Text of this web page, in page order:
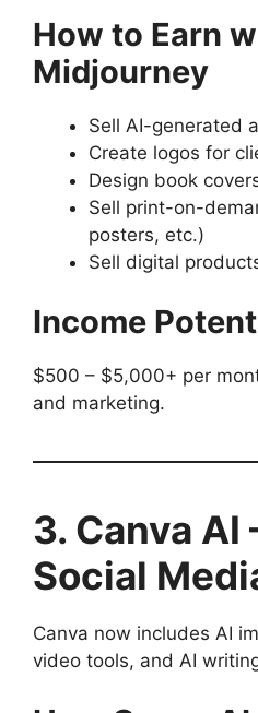
How to Earn
Midjourney
Sell AI-generated
Create logos for
Design book
Sell print-on-
posters, etc.)
Sell digital
Income
$500 – $5,000+ per
and marketing.
3. Canva AI
Social
Canva now includes AI
video tools, and AI